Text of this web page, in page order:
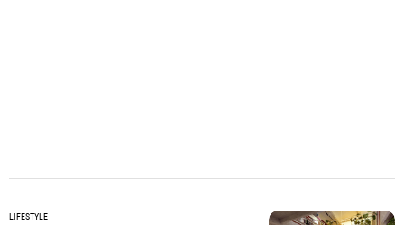
LIFESTYLE